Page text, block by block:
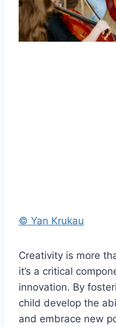
© Yan Krukau
Creativity is more
it’s a critical
innovation. By
child develop the
and embrace new